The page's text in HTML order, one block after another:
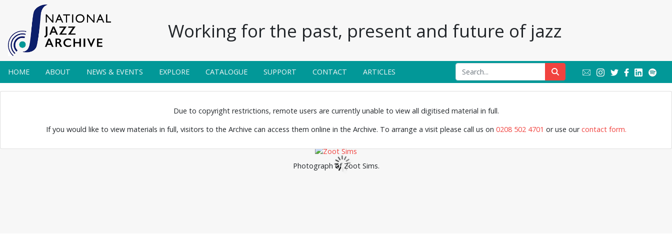
Working for the past, present and future of jazz
HOME ABOUT NEWS & EVENTS EXPLORE CATALOGUE SUPPORT CONTACT ARTICLES
Due to copyright restrictions, remote users are currently unable to view all digitised material in full.
If you would like to view materials in full, visitors to the Archive can access them online in the Archive. To arrange a visit please call us on 0208 502 4701 or use ourcontact form.
Photograph of Zoot Sims.